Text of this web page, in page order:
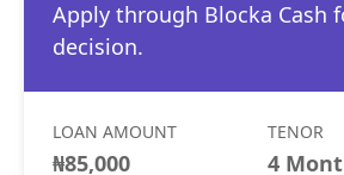
Apply through Blocka Cash
decision.
LOAN AMOUNT
₦85,000
TENOR
4